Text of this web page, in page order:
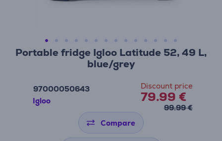
Portable fridge Igloo Latitude 52, 49 L,
blue/grey
97000050643
Igloo
Discount price
79.99 €
99.99 €
Compare